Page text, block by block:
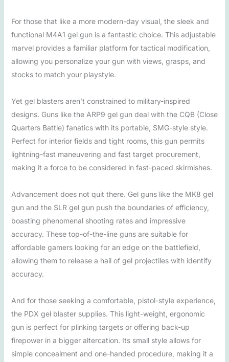
For those that like a more modern-day visual, the sleek and
functional M4A1 gel gun is a fantastic choice. This adjustable
marvel provides a familiar platform for tactical modification,
allowing you personalize your gun with views, grasps, and
stocks to match your playstyle.
Yet gel blasters aren’t constrained to military-inspired
designs. Guns like the ARP9 gel gun deal with the CQB (Close
Quarters Battle) fanatics with its portable, SMG-style style.
Perfect for interior fields and tight rooms, this gun permits
lightning-fast maneuvering and fast target procurement,
making it a force to be considered in fast-paced skirmishes.
Advancement does not quit there. Gel guns like the MK8 gel
gun and the SLR gel gun push the boundaries of efficiency,
boasting phenomenal shooting rates and impressive
accuracy. These top-of-the-line guns are suitable for
affordable gamers looking for an edge on the battlefield,
allowing them to release a hail of gel projectiles with identify
accuracy.
And for those seeking a comfortable, pistol-style experience,
the PDX gel blaster supplies. This light-weight, ergonomic
gun is perfect for plinking targets or offering back-up
firepower in a bigger altercation. Its small style allows for
simple concealment and one-handed procedure, making it a